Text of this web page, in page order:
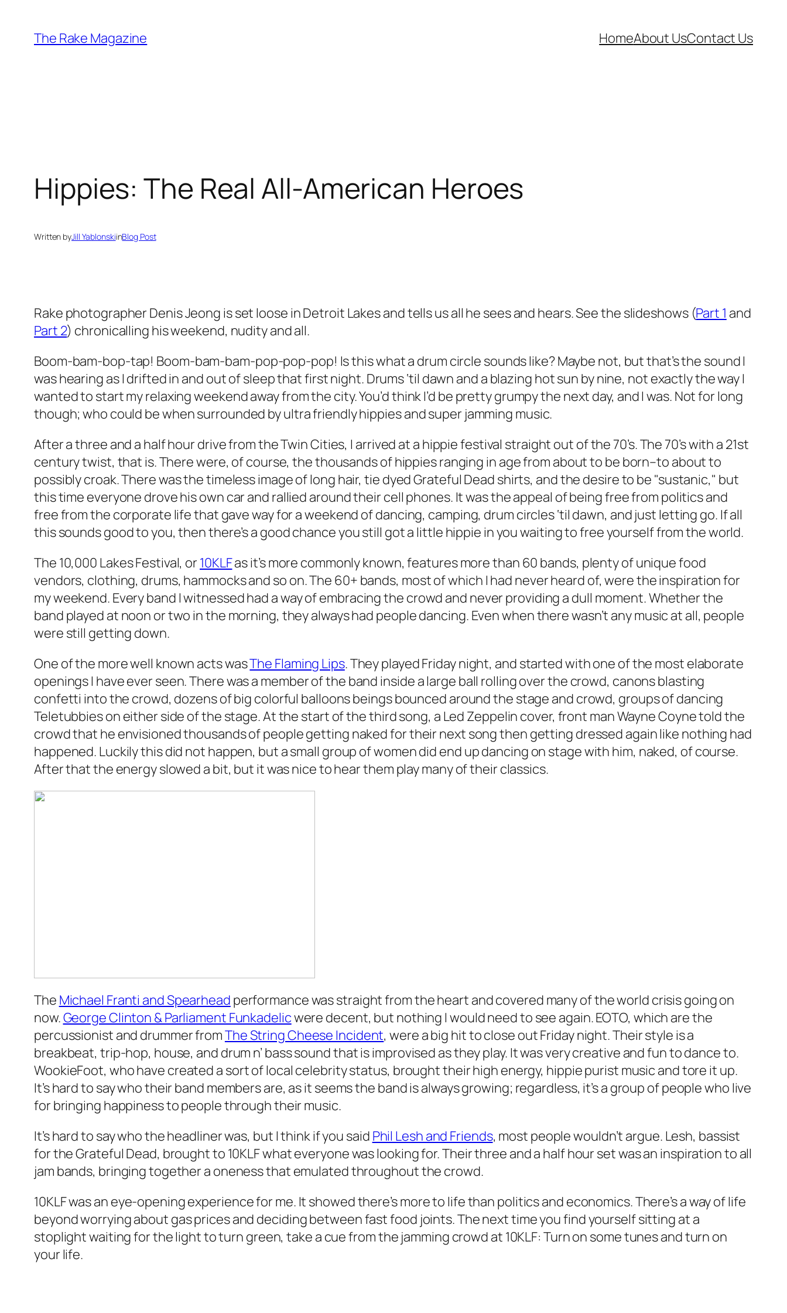
content
The Rake Magazine HomeAbout UsContact Us
Hippies: The Real All-American Heroes
Written byJill YablonskiinBlog Post
Rake photographer Denis Jeong is set loose in Detroit Lakes and tells us all he sees and hears. See the slideshows (Part 1 and
Part 2) chronicalling his weekend, nudity and all.
Boom-bam-bop-tap! Boom-bam-bam-pop-pop-pop! Is this what a drum circle sounds like? Maybe not, but that’s the sound I
was hearing as I drifted in and out of sleep that first night. Drums ‘til dawn and a blazing hot sun by nine, not exactly the way I
wanted to start my relaxing weekend away from the city. You’d think I’d be pretty grumpy the next day, and I was. Not for long
though; who could be when surrounded by ultra friendly hippies and super jamming music.
After a three and a half hour drive from the Twin Cities, I arrived at a hippie festival straight out of the 70’s. The 70’s with a 21st
century twist, that is. There were, of course, the thousands of hippies ranging in age from about to be born–to about to
possibly croak. There was the timeless image of long hair, tie dyed Grateful Dead shirts, and the desire to be "sustanic," but
this time everyone drove his own car and rallied around their cell phones. It was the appeal of being free from politics and
free from the corporate life that gave way for a weekend of dancing, camping, drum circles ‘til dawn, and just letting go. If all
this sounds good to you, then there’s a good chance you still got a little hippie in you waiting to free yourself from the world.
The 10,000 Lakes Festival, or 10KLFas it’s more commonly known, features more than 60 bands, plenty of unique food
vendors, clothing, drums, hammocks and so on. The 60+ bands, most of which I had never heard of, were the inspiration for
my weekend. Every band I witnessed had a way of embracing the crowd and never providing a dull moment. Whether the
band played at noon or two in the morning, they always had people dancing. Even when there wasn’t any music at all, people
were still getting down.
One of the more well known acts wasThe Flaming Lips. They played Friday night, and started with one of the most elaborate
openings I have ever seen. There was a member of the band inside a large ball rolling over the crowd, canons blasting
confetti into the crowd, dozens of big colorful balloons beings bounced around the stage and crowd, groups of dancing
Teletubbies on either side of the stage. At the start of the third song, a Led Zeppelin cover, front man Wayne Coyne told the
crowd that he envisioned thousands of people getting naked for their next song then getting dressed again like nothing had
happened. Luckily this did not happen, but a small group of women did end up dancing on stage with him, naked, of course.
After that the energy slowed a bit, but it was nice to hear them play many of their classics.
The Michael Franti and Spearhead performance was straight from the heart and covered many of the world crisis going on
now.George Clinton & Parliament Funkadelicwere decent, but nothing I would need to see again. EOTO, which are the
percussionist and drummer fromThe String Cheese Incident, were a big hit to close out Friday night. Their style is a
breakbeat, trip-hop, house, and drum n’ bass sound that is improvised as they play. It was very creative and fun to dance to.
WookieFoot, who have created a sort of local celebrity status, brought their high energy, hippie purist music and tore it up.
It’s hard to say who their band members are, as it seems the band is always growing; regardless, it’s a group of people who live
for bringing happiness to people through their music.
It’s hard to say who the headliner was, but I think if you said Phil Lesh and Friends, most people wouldn’t argue. Lesh, bassist
for the Grateful Dead, brought to 10KLF what everyone was looking for. Their three and a half hour set was an inspiration to all
jam bands, bringing together a oneness that emulated throughout the crowd.
10KLF was an eye-opening experience for me. It showed there’s more to life than politics and economics. There’s a way of life
beyond worrying about gas prices and deciding between fast food joints. The next time you find yourself sitting at a
stoplight waiting for the light to turn green, take a cue from the jamming crowd at 10KLF: Turn on some tunes and turn on
your life.